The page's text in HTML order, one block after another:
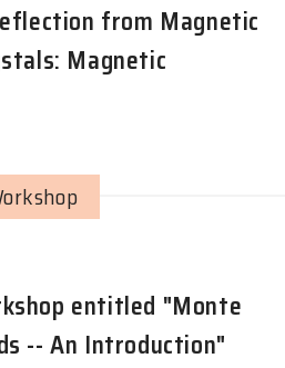
from Magnetic
Magnetic
entitled "Monte
-- An Introduction"